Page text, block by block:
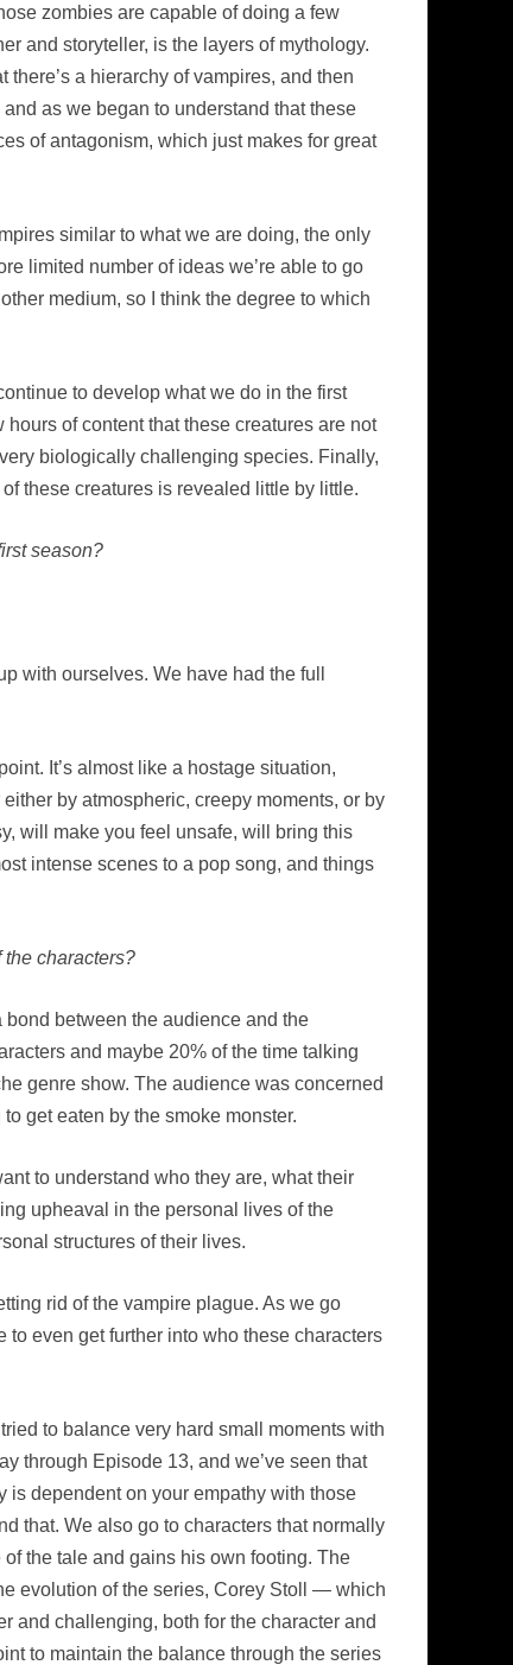
zombies are capable of doing a few
and storyteller, is the layers of mythology.
a hierarchy of vampires, and then
as we began to understand that these
of antagonism, which just makes for great
similar to what we are doing, the only
limited number of ideas we’re able to go
medium, so I think the degree to which
to develop what we do in the first
of content that these creatures are not
biologically challenging species. Finally,
these creatures is revealed little by little.
season?
with ourselves. We have had the full
It’s almost like a hostage situation,
by atmospheric, creepy moments, or by
will make you feel unsafe, will bring this
intense scenes to a pop song, and things
characters?
between the audience and the
and maybe 20% of the time talking
genre show. The audience was concerned
get eaten by the smoke monster.
to understand who they are, what their
upheaval in the personal lives of the
structures of their lives.
rid of the vampire plague. As we go
even get further into who these characters
to balance very hard small moments with
through Episode 13, and we’ve seen that
dependent on your empathy with those
that. We also go to characters that normally
the tale and gains his own footing. The
evolution of the series, Corey Stoll — which
and challenging, both for the character and
to maintain the balance through the series